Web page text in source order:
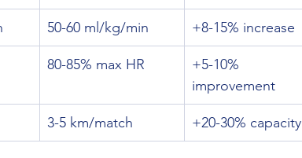
50-60 ml/kg/min +8-15% increase
80-85% max HR
+5-10%
improvement
3-5 km/match +20-30% capacity